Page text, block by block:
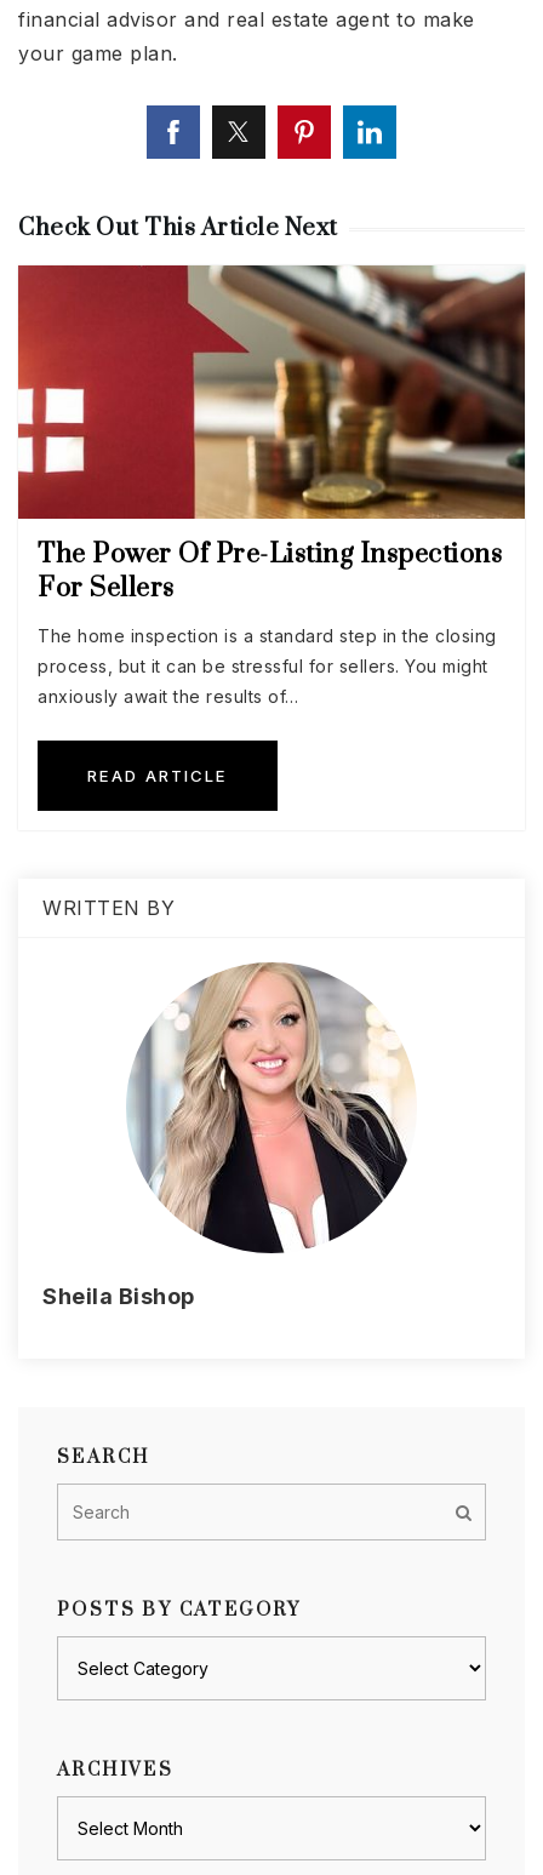
financial advisor and real estate agent to make
your game plan.
Check Out This Article Next
The Power Of Pre-Listing Inspections
For Sellers
The home inspection is a standard step in the closing
process, but it can be stressful for sellers. You might
anxiously await the results of…
READ ARTICLE
WRITTEN BY
Sheila Bishop
SEARCH
POSTS BY CATEGORY
ARCHIVES